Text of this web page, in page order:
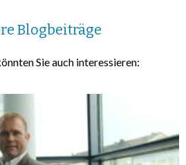
Blogbeiträge
Sie auch interessieren: